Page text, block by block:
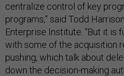
centralize control of key
programs,” said Todd
Enterprise Institute. “But it is
with some of the acquisition
pushing, which talk about
down the decision-making